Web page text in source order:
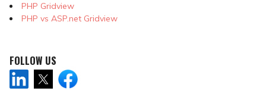
PHP Gridview
PHP vs ASP.net Gridview
FOLLOW US